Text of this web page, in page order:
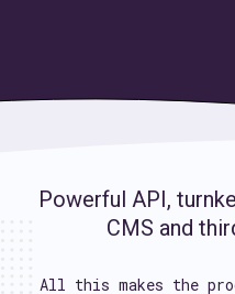
Powerful API,
CMS and
All this makes the